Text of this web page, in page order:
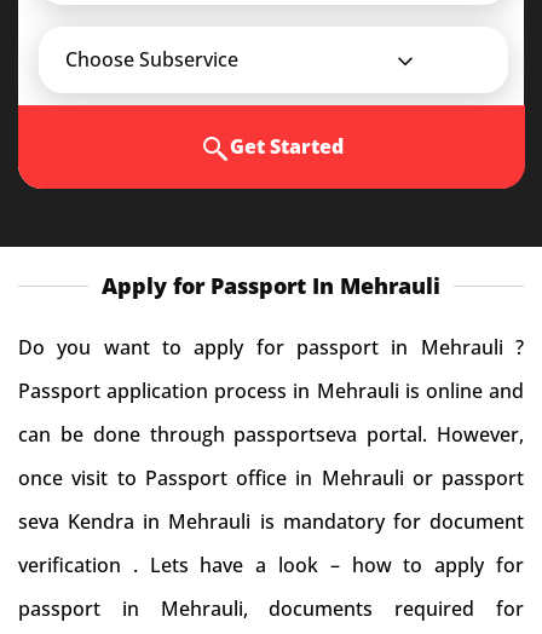
Choose Subservice
Get Started
Apply for Passport In Mehrauli
Do you want to apply for passport in Mehrauli ?
Passport application process in Mehrauli is online and
can be done through passportseva portal. However,
once visit to Passport office in Mehrauli or passport
seva Kendra in Mehrauli is mandatory for document
verification . Lets have a look – how to apply for
passport in Mehrauli, documents required for